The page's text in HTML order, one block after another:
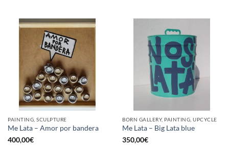
PAINTING, SCULPTURE
Me Lata – Amor por bandera
400,00€
BORN GALLERY, PAINTING, UPCYCLE
Me Lata – Big Lata blue
350,00€